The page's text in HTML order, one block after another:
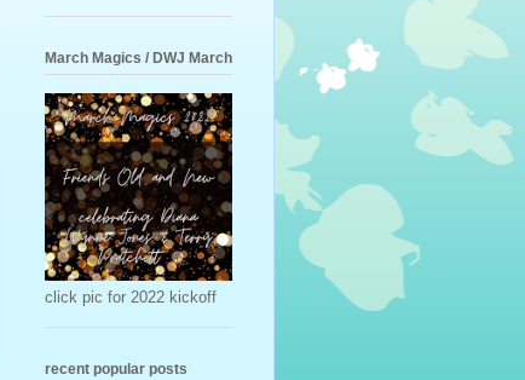
March Magics / DWJ March
click pic for 2022 kickoff
recent popular posts